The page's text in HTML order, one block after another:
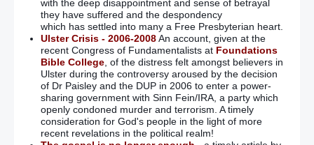
with the deep disappointment and sense of betrayal
they have suffered and the despondency
which has settled into many a Free Presbyterian heart.
Ulster Crisis - 2006-2008An account, given at the
recent Congress of Fundamentalists at Foundations
Bible College, of the distress felt amongst believers in
Ulster during the controversy aroused by the decision
of Dr Paisley and the DUP in 2006 to enter a power-
sharing government with Sinn Fein/IRA, a party which
openly condoned murder and terrorism. A timely
consideration for God's people in the light of more
recent revelations in the political realm!